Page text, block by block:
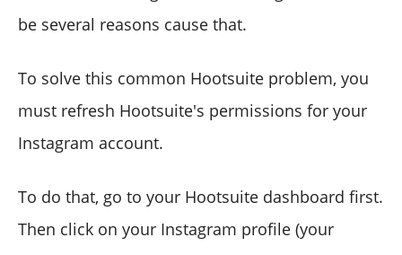
be several reasons cause that.
To solve this common Hootsuite problem, you
must refresh Hootsuite's permissions for your
Instagram account.
To do that, go to your Hootsuite dashboard first.
Then click on your Instagram profile (your